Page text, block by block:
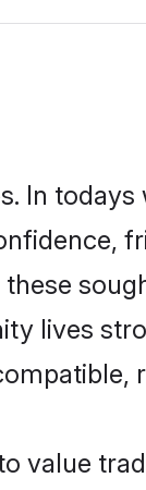
In
lives
value